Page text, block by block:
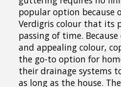
popular option because
Verdigris colour that its
passing of time.
and appealing colour,
the go-to option for
their drainage systems
as long as the house.